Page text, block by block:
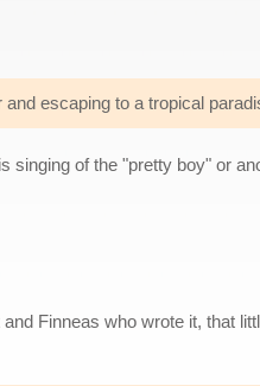
escaping to a tropical
of the "pretty boy" or
Finneas who wrote it, that